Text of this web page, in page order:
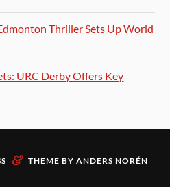
Thriller Sets Up World
URC Derby Offers Key
& THEME BY ANDERS NORÉN